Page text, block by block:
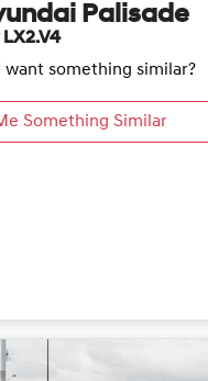
Palisade
want something similar?
Something Similar